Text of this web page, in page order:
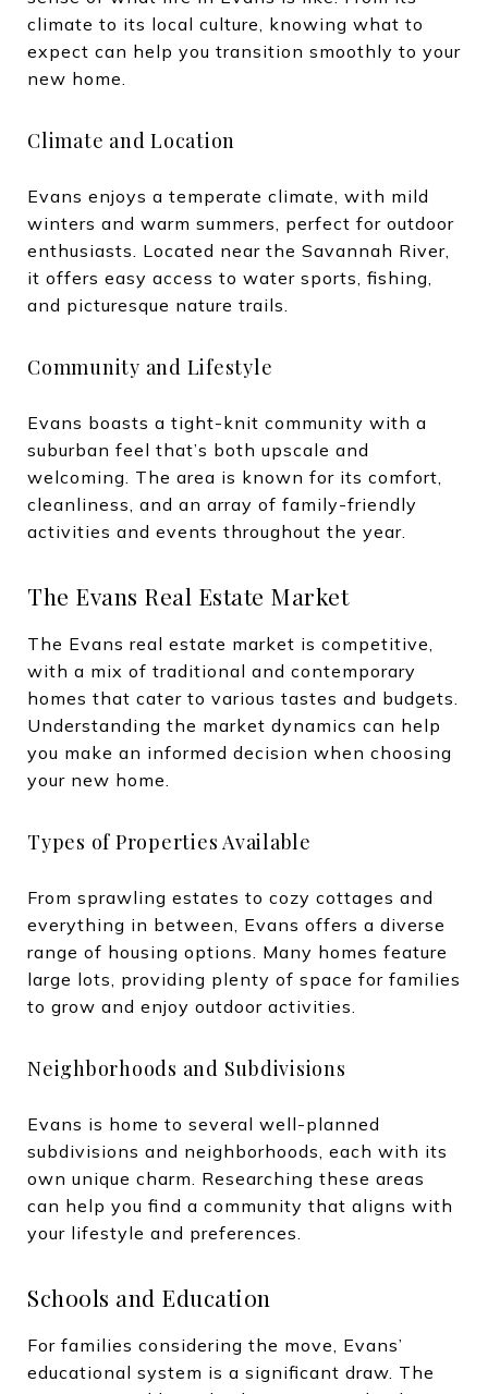
climate to its local culture, knowing what to
expect can help you transition smoothly to your
new home.
Climate and Location
Evans enjoys a temperate climate, with mild
winters and warm summers, perfect for outdoor
enthusiasts. Located near the Savannah River,
it offers easy access to water sports, fishing,
and picturesque nature trails.
Community and Lifestyle
Evans boasts a tight-knit community with a
suburban feel that’s both upscale and
welcoming. The area is known for its comfort,
cleanliness, and an array of family-friendly
activities and events throughout the year.
The Evans Real Estate Market
The Evans real estate market is competitive,
with a mix of traditional and contemporary
homes that cater to various tastes and budgets.
Understanding the market dynamics can help
you make an informed decision when choosing
your new home.
Types of Properties Available
From sprawling estates to cozy cottages and
everything in between, Evans offers a diverse
range of housing options. Many homes feature
large lots, providing plenty of space for families
to grow and enjoy outdoor activities.
Neighborhoods and Subdivisions
Evans is home to several well-planned
subdivisions and neighborhoods, each with its
own unique charm. Researching these areas
can help you find a community that aligns with
your lifestyle and preferences.
Schools and Education
For families considering the move, Evans’
educational system is a significant draw. The